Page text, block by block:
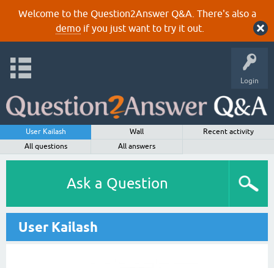
Welcome to the Question2Answer Q&A. There's also a
demoif you just want to try it out.
Login
User Kailash Wall
Recent activity
All questions
All answers
Ask a Question
User Kailash